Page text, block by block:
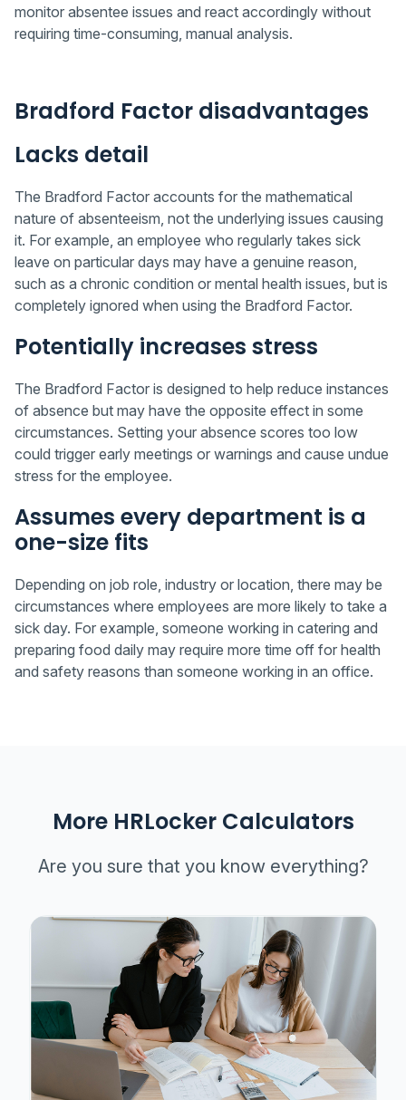
monitor absentee issues and react accordingly without
requiring time-consuming, manual analysis.
Bradford Factor disadvantages
Lacks detail
The Bradford Factor accounts for the mathematical
nature of absenteeism, not the underlying issues causing
it. For example, an employee who regularly takes sick
leave on particular days may have a genuine reason,
such as a chronic condition or mental health issues, but is
completely ignored when using the Bradford Factor.
Potentially increases stress
The Bradford Factor is designed to help reduce instances
of absence but may have the opposite effect in some
circumstances. Setting your absence scores too low
could trigger early meetings or warnings and cause undue
stress for the employee.
Assumes every department is a
one-size fits
Depending on job role, industry or location, there may be
circumstances where employees are more likely to take a
sick day. For example, someone working in catering and
preparing food daily may require more time off for health
and safety reasons than someone working in an office.
More HRLocker Calculators
Are you sure that you know everything?